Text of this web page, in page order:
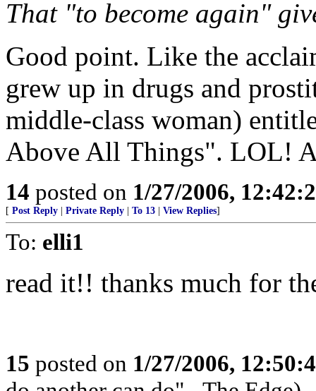
That "to become again"
Good point. Like the
grew up in drugs and
middle-class woman)
Above All Things". LOL!
14 posted on 1/27/2006,
[ Post Reply Private Reply To 13 View Replies]
To: elli1
read it!! thanks much for
15 posted on 1/27/2006,